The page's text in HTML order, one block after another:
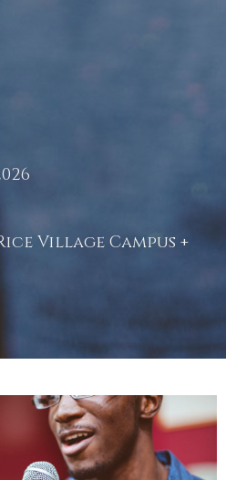
Village Campus +